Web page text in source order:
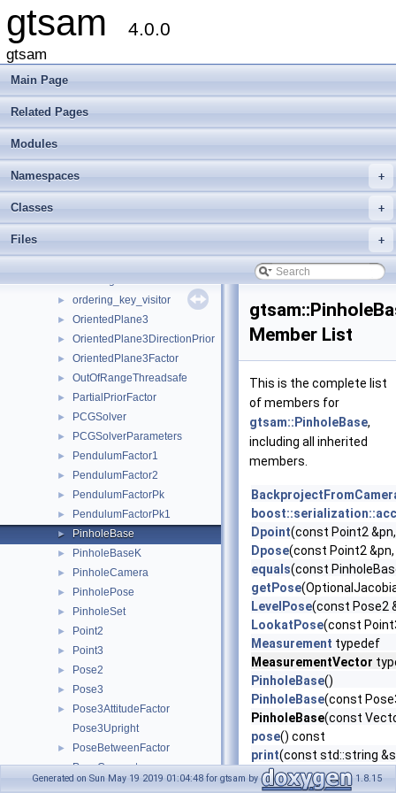
gtsam 4.0.0
gtsam
Main Page
Related Pages
Modules
+
Namespaces
+
Classes
+
Files
► NonlinearClusterTree
► NonlinearEquality
►
►
► NonlinearFactor
►
► NonlinearISAM
► NonlinearOptimizer
► OdometryFactorBase
OptionalJacobian< Eigen::Dynamic, Eigen::Dynamic >
► ordering_key_visitor
► OrientedPlane3
► OrientedPlane3DirectionPrior
► OrientedPlane3Factor
► OutOfRangeThreadsafe
► PartialPriorFactor
► PCGSolver
► PCGSolverParameters
► PendulumFactor1
► PendulumFactor2
► PendulumFactorPk
► PendulumFactorPk1
► PinholeBase
► PinholeBaseK
► PinholeCamera
► PinholePose
► PinholeSet
► Point2
► Point3
► Pose2
► Pose3
►
Pose3AttitudeFactor
Pose3Upright
► PoseBetweenFactor
► PoseConcept
PosePriorFactor
Member List
This is the complete list
of members for
gtsam::PinholeBase,
including all inherited
members.
Dpoint(const Point2
Dpose(const Point2
equals(const
getPose
LevelPose(const Pose2
LookatPose(const
Measurement typedef
MeasurementVector
PinholeBase()
PinholeBase(const
PinholeBase(const
pose() const
print(const std::string
Project(const Point3
Generated on Sun May 19 2019 01:04:48 for gtsam by 1.8.15